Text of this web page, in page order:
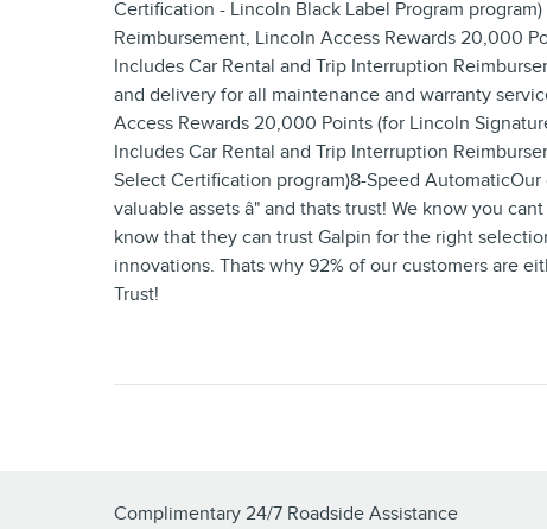
Certification - Lincoln Black Label Program
Reimbursement, Lincoln Access Rewards 20,000
Includes Car Rental and Trip Interruption
and delivery for all maintenance and warranty
Access Rewards 20,000 Points (for Lincoln
Includes Car Rental and Trip Interruption
Select Certification program)8-Speed
valuable assets â" and thats trust! We know you
know that they can trust Galpin for the right
innovations. Thats why 92% of our customers are
Trust!
Complimentary 24/7 Roadside Assistance